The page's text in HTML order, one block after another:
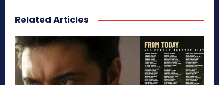
Related Articles